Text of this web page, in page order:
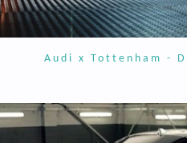
Audi x Tottenham -